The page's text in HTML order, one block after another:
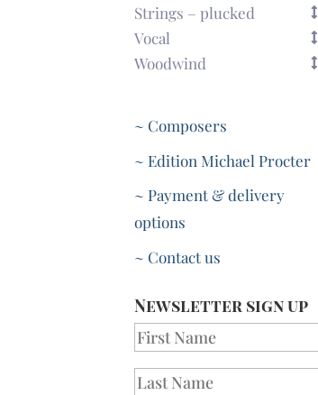
Strings – plucked
Vocal
Woodwind
~ Composers
~ Edition Michael Procter
~ Payment & delivery
options
~ Contact us
Newsletter sign up